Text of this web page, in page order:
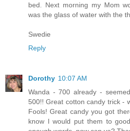
bed. Next morning my Mom
was the glass of water with the
Swedie
Reply
Dorothy 10:07 AM
Wanda - 700 already -
500!! Great cotton candy trick -
Fools! Great candy you got
know I would put them to